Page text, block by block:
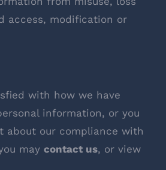
access, modification or
with how we have
information, or you
about our compliance with
may contact us, or view